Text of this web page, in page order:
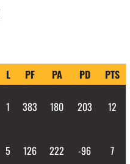
L PF PA PD PTS
1 383 180 203 12
5 126 222 -96 7